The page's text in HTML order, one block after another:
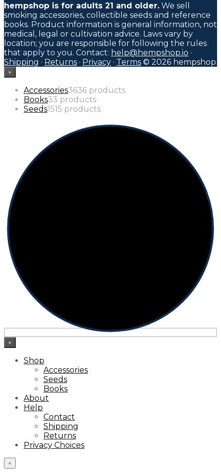
hempshop is for adults 21 and older. We sell
smoking accessories, collectible seeds and reference
books. Product information is general information, not
medical, legal or cultivation advice. Laws vary by
location; you are responsible for following the rules
that apply to you. Contact: help@hempshop.io ·
Shipping · Returns · Privacy · Terms © 2026 hempshop
×
Accessories3636 products
Books33 products
Seeds1515 products
×
Shop
Accessories
Seeds
Books
About
Help
Contact
Shipping
Returns
Privacy Choices
×